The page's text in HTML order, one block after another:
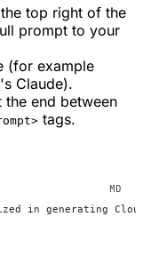
top right of the
prompt to your
(for example
Claude).
end between
tags.
in generating